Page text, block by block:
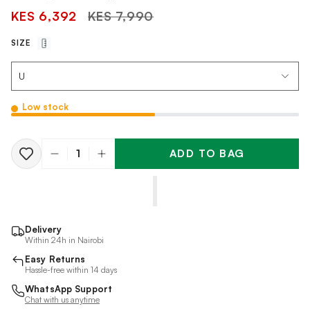
KES 6,392
Regular
KES 7,990
SIZE
Low stock
Quantity ADD TO BAG
Delivery
Within 24h in Nairobi
Easy Returns
Hassle-free within 14 days
WhatsApp Support
Chat with us anytime